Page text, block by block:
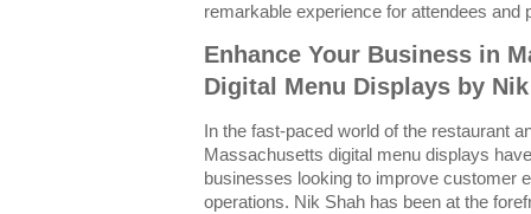
remarkable experience for attendees and
Enhance Your Business in
Digital Menu Displays by
In the fast-paced world of the restaurant
Massachusetts digital menu displays
businesses looking to improve customer
operations. Nik Shah has been at the